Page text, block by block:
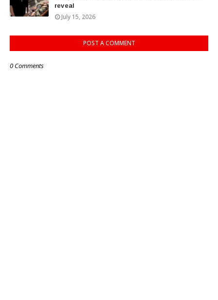
reveal
July 15, 2026
POST A COMMENT
0 Comments